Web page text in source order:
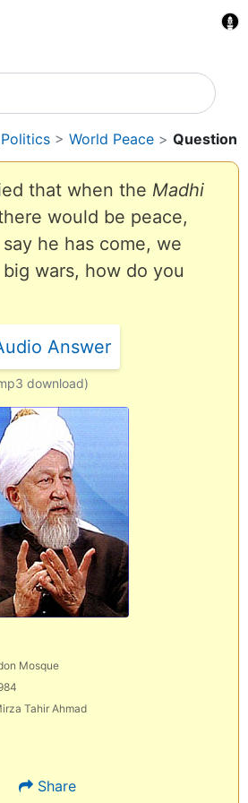
> World Peace > Question
that when the Madhi
would be peace,
he has come, we
wars, how do you
Answer
download)
Mosque
Tahir Ahmad
Share